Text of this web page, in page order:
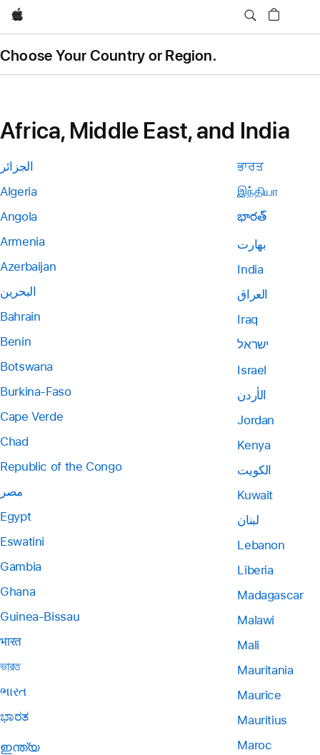
Apple
Choose Your Country or Region.
Africa, Middle East, and India
الجزائر
Algeria
Angola
Armenia
Azerbaijan
البحرين
Bahrain
Benin
Botswana
Burkina-Faso
Cape Verde
Chad
Republic of the Congo
مصر
Egypt
Eswatini
Gambia
Ghana
Guinea-Bissau
भारत
ভারত
ભારત
ಭಾರತ
ഇന്ത്യ
ਭਾਰਤ
இந்தியா
భారత్
بھارت
India
العراق
Iraq
ישראל
Israel
الأردن
Jordan
Kenya
الكويت
Kuwait
لبنان
Lebanon
Liberia
Madagascar
Malawi
Mali
Mauritania
Maurice
Mauritius
Maroc